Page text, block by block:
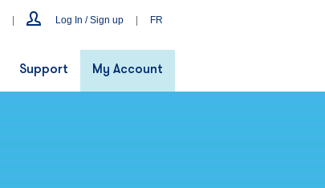
Log In / Sign up FR
Support My Account